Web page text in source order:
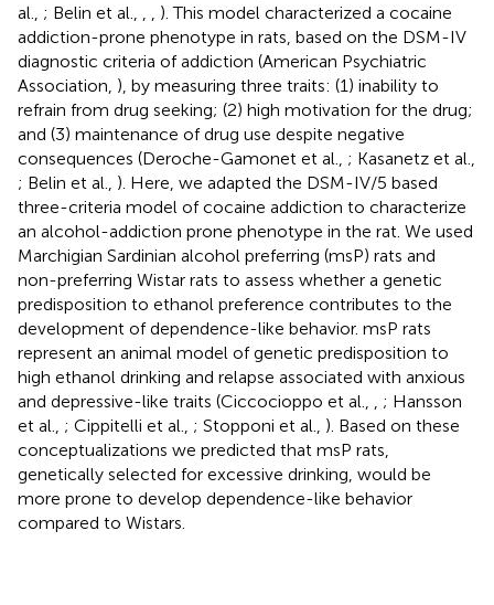
al., ; Belin et al.,
). This model characterized a cocaine
addiction-prone phenotype in rats, based on the DSM-IV
diagnostic criteria of addiction (American Psychiatric
Association, ), by measuring three traits: (1) inability to
refrain from drug seeking; (2) high motivation for the drug;
and (3) maintenance of drug use despite negative
consequences (Deroche-Gamonet et al., ; Kasanetz et al.,
; Belin et al., ). Here, we adapted the DSM-IV/5 based
three-criteria model of cocaine addiction to characterize
an alcohol-addiction prone phenotype in the rat. We used
Marchigian Sardinian alcohol preferring (msP) rats and
non-preferring Wistar rats to assess whether a genetic
predisposition to ethanol preference contributes to the
development of dependence-like behavior. msP rats
represent an animal model of genetic predisposition to
high ethanol drinking and relapse associated with anxious
and depressive-like traits (Ciccocioppo et al.,
; Hansson
et al., ; Cippitelli et al., ; Stopponi et al., ). Based on these
conceptualizations we predicted that msP rats,
genetically selected for excessive drinking, would be
more prone to develop dependence-like behavior
compared to Wistars.